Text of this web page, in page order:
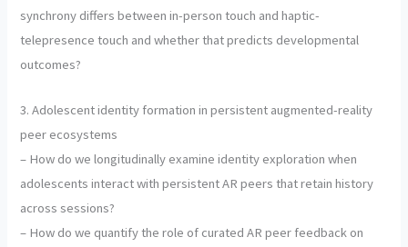
synchrony differs between in-person touch and haptic-
telepresence touch and whether that predicts developmental
outcomes?
3. Adolescent identity formation in persistent augmented-reality
peer ecosystems
– How do we longitudinally examine identity exploration when
adolescents interact with persistent AR peers that retain history
across sessions?
– How do we quantify the role of curated AR peer feedback on